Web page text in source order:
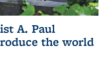
A. Paul
the world